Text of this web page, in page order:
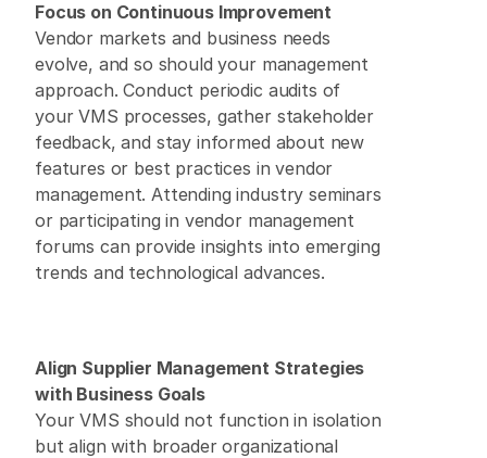
Focus on Continuous Improvement
Vendor markets and business needs
evolve, and so should your management
approach. Conduct periodic audits of
your VMS processes, gather stakeholder
feedback, and stay informed about new
features or best practices in vendor
management. Attending industry seminars
or participating in vendor management
forums can provide insights into emerging
trends and technological advances.
Align Supplier Management Strategies
with Business Goals
Your VMS should not function in isolation
but align with broader organizational